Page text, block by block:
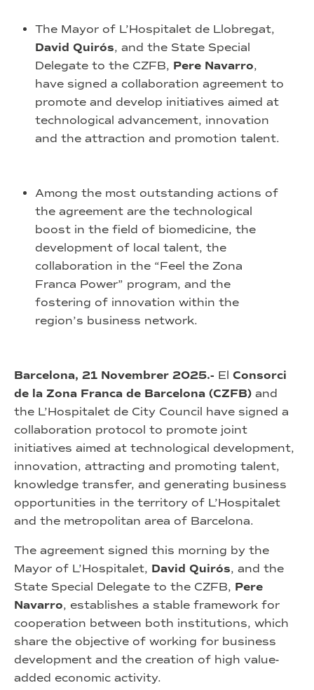
The Mayor of L’Hospitalet de Llobregat,
David Quirós, and the State Special
Delegate to the CZFB, Pere Navarro,
have signed a collaboration agreement to
promote and develop initiatives aimed at
technological advancement, innovation
and the attraction and promotion talent.
Among the most outstanding actions of
the agreement are the technological
boost in the field of biomedicine, the
development of local talent, the
collaboration in the “Feel the Zona
Franca Power” program, and the
fostering of innovation within the
region’s business network.
Barcelona, 21 Novembrer 2025.- El Consorci
de la Zona Franca de Barcelona (CZFB) and
the L’Hospitalet de City Council have signed a
collaboration protocol to promote joint
initiatives aimed at technological development,
innovation, attracting and promoting talent,
knowledge transfer, and generating business
opportunities in the territory of L’Hospitalet
and the metropolitan area of Barcelona.
The agreement signed this morning by the
Mayor of L’Hospitalet, David Quirós, and the
State Special Delegate to the CZFB, Pere
Navarro, establishes a stable framework for
cooperation between both institutions, which
share the objective of working for business
development and the creation of high value-
added economic activity.